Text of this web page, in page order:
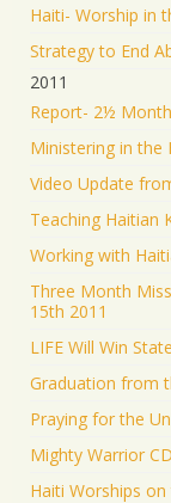
Haiti- Worship in
Strategy to End
2011
Report- 2½
Ministering in the
Video Update
Teaching Haitian
Working with
Three Month
15th 2011
LIFE Will Win
Graduation from
Praying for the
Mighty Warrior
Haiti Worships